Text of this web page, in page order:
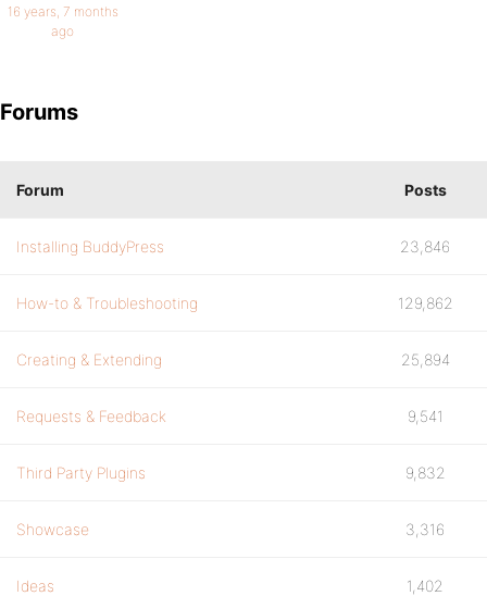
16 years, 7 months
ago
Forums
Forum Posts
Installing BuddyPress 23,846
How-to & Troubleshooting 129,862
Creating & Extending 25,894
Requests & Feedback 9,541
Third Party Plugins 9,832
Showcase 3,316
Ideas 1,402